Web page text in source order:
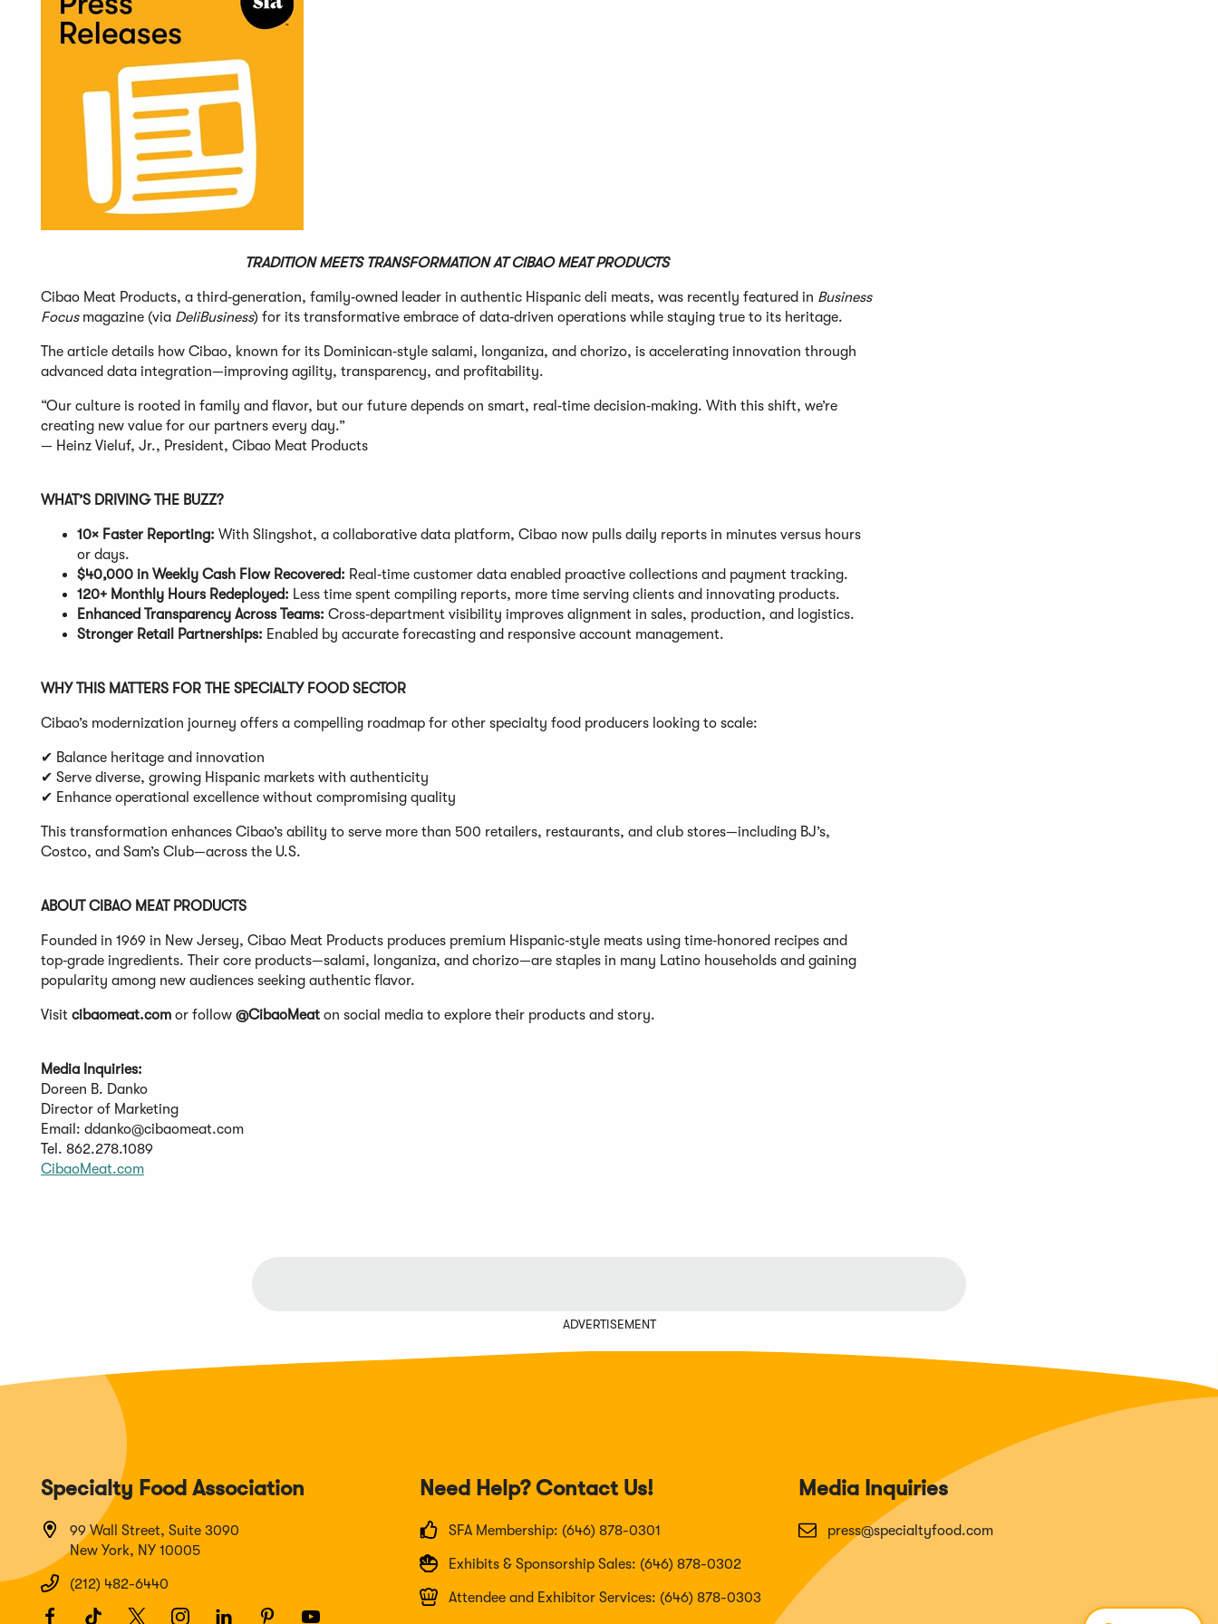
TRADITION MEETS TRANSFORMATION AT CIBAO MEAT PRODUCTS
Cibao Meat Products, a third‑generation, family‑owned leader in authentic Hispanic deli meats, was recently featured in Business
Focusmagazine (via DeliBusiness) for its transformative embrace of data‑driven operations while staying true to its heritage.
The article details how Cibao, known for its Dominican‑style salami, longaniza, and chorizo, is accelerating innovation through
advanced data integration—improving agility, transparency, and profitability.
“Our culture is rooted in family and flavor, but our future depends on smart, real‑time decision‑making. With this shift, we’re
creating new value for our partners every day.”
— Heinz Vieluf, Jr., President, Cibao Meat Products
WHAT’S DRIVING THE BUZZ?
10× Faster Reporting: With Slingshot, a collaborative data platform, Cibao now pulls daily reports in minutes versus hours
or days.
$40,000 in Weekly Cash Flow Recovered: Real‑time customer data enabled proactive collections and payment tracking.
120+ Monthly Hours Redeployed: Less time spent compiling reports, more time serving clients and innovating products.
Enhanced Transparency Across Teams: Cross‑department visibility improves alignment in sales, production, and logistics.
Stronger Retail Partnerships: Enabled by accurate forecasting and responsive account management.
WHY THIS MATTERS FOR THE SPECIALTY FOOD SECTOR
Cibao’s modernization journey offers a compelling roadmap for other specialty food producers looking to scale:
✔ Balance heritage and innovation
✔ Serve diverse, growing Hispanic markets with authenticity
✔ Enhance operational excellence without compromising quality
This transformation enhances Cibao’s ability to serve more than 500 retailers, restaurants, and club stores—including BJ’s,
Costco, and Sam’s Club—across the U.S.
ABOUT CIBAO MEAT PRODUCTS
Founded in 1969 in New Jersey, Cibao Meat Products produces premium Hispanic‑style meats using time‑honored recipes and
top‑grade ingredients. Their core products—salami, longaniza, and chorizo—are staples in many Latino households and gaining
popularity among new audiences seeking authentic flavor.
Visit cibaomeat.com or follow @CibaoMeat on social media to explore their products and story.
Media Inquiries:
Doreen B. Danko
Director of Marketing
Email: ddanko@cibaomeat.com
Tel. 862.278.1089
CibaoMeat.com(Opens
ADVERTISEMENT
Specialty Food Association
99 Wall Street, Suite 3090
New York, NY 10005
(212) 482-6440
Need Help? Contact Us!
SFA Membership: (646) 878-0301
Exhibits & Sponsorship Sales: (646) 878-0302
Attendee and Exhibitor Services: (646) 878-0303
Media Inquiries
press@specialtyfood.com
Facebook
(Opens TikTok
(Opens Twitter
(OpensInstagram
(Opens LinkedIn
(Opens Pinterest
(OpensYoutube
(Opens